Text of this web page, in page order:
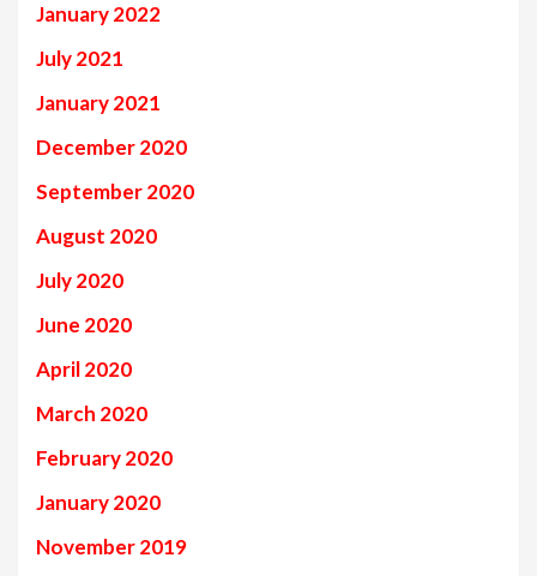
January 2022
July 2021
January 2021
December 2020
September 2020
August 2020
July 2020
June 2020
April 2020
March 2020
February 2020
January 2020
November 2019